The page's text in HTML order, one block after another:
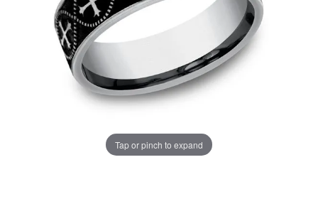
Tap or pinch to expand